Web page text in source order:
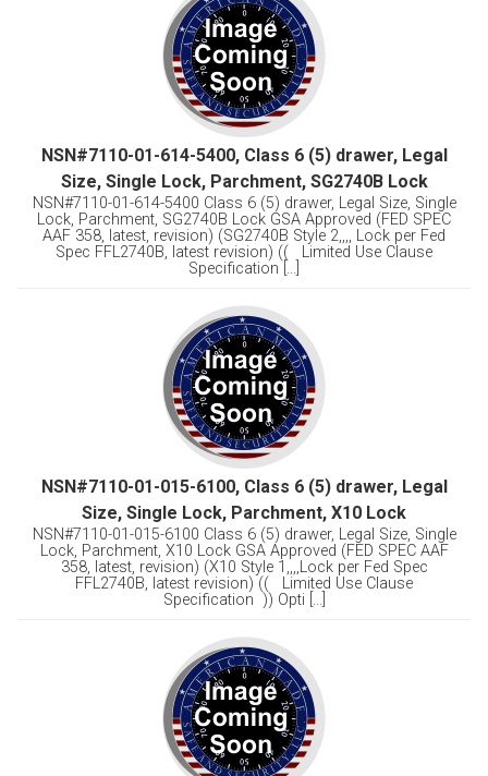
NSN#7110-01-614-5400, Class 6 (5) drawer, Legal
Size, Single Lock, Parchment, SG2740B Lock
NSN#7110-01-614-5400 Class 6 (5) drawer, Legal Size, Single
Lock, Parchment, SG2740B Lock GSA Approved (FED SPEC
AAF 358, latest, revision) (SG2740B Style 2,,,, Lock per Fed
Spec FFL2740B, latest revision) (( Limited Use Clause
Specification [...]
NSN#7110-01-015-6100, Class 6 (5) drawer, Legal
Size, Single Lock, Parchment, X10 Lock
NSN#7110-01-015-6100 Class 6 (5) drawer, Legal Size, Single
Lock, Parchment, X10 Lock GSA Approved (FED SPEC AAF
358, latest, revision) (X10 Style 1,,,,Lock per Fed Spec
FFL2740B, latest revision) (( Limited Use Clause
Specification )) Opti [...]